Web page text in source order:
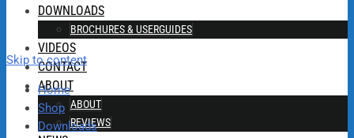
DOWNLOADS
BROCHURES & USERGUIDES
VIDEOS
CONTACT
ABOUT
ABOUT
REVIEWS
Skip to content
Home
Shop
Downloads